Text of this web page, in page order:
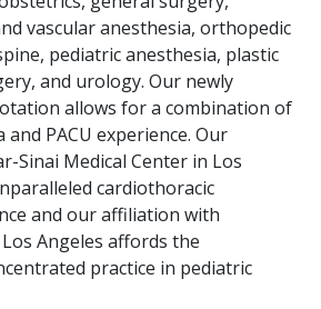
vascular anesthesia, orthopedic
pediatric anesthesia, plastic
and urology. Our newly
allows for a combination of
PACU experience. Our
Sinai Medical Center in Los
cardiothoracic
and our affiliation with
Angeles affords the
practice in pediatric